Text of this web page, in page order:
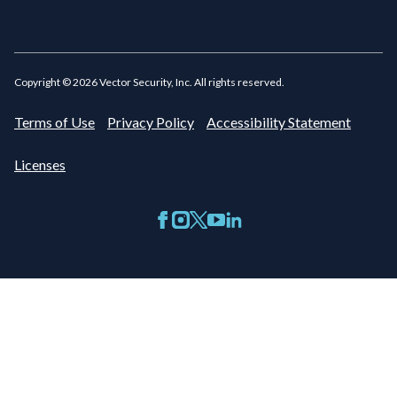
Copyright ©2026Vector Security, Inc. All rights reserved.
Terms of Use Privacy Policy Accessibility Statement
Licenses